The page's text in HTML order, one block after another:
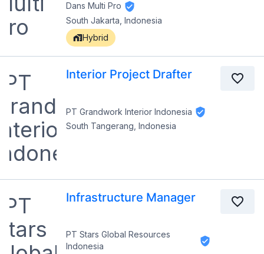
Dans Multi Pro
South Jakarta, Indonesia
Hybrid
Interior Project Drafter
PT Grandwork Interior Indonesia
South Tangerang, Indonesia
Infrastructure Manager
PT Stars Global Resources
Indonesia